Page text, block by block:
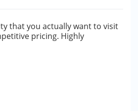
that you actually want to visit
pricing. Highly